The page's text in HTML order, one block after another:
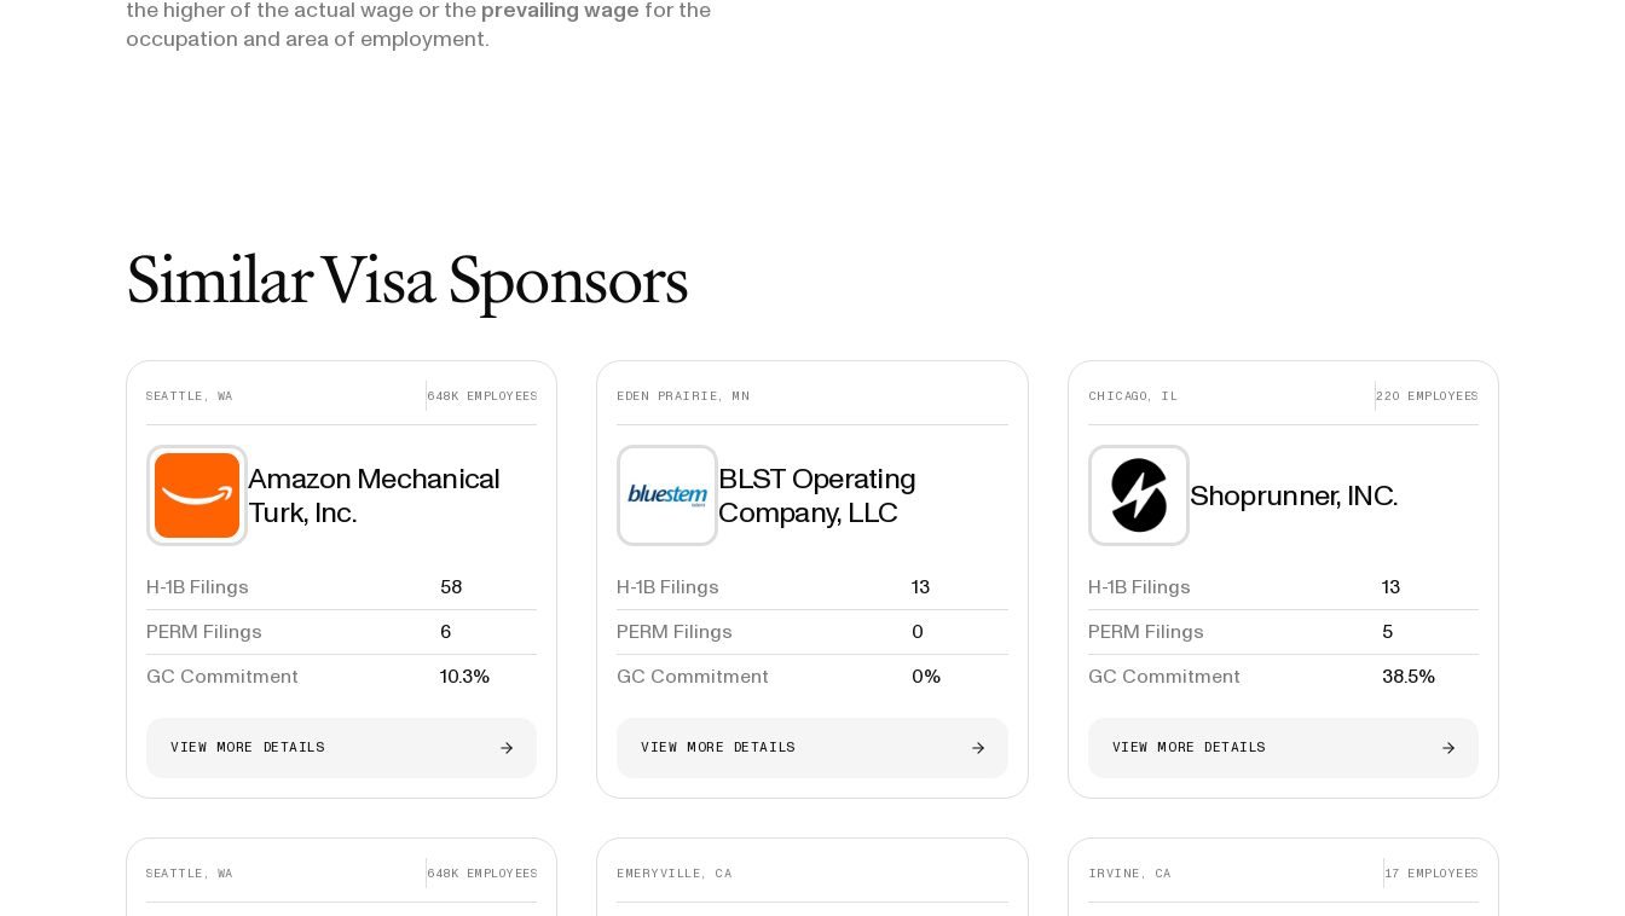
the higher of the actual wage or the prevailing wage for the
occupation and area of employment.
Similar Visa Sponsors
SEATTLE, WA 648K EMPLOYEES
Amazon Mechanical
Turk, Inc.
H-1B Filings
58
PERM Filings
6
GC Commitment
10.3%
VIEW MORE DETAILS
EDEN PRAIRIE, MN
BLST Operating
Company, LLC
H-1B Filings
13
PERM Filings
0
GC Commitment
0%
VIEW MORE DETAILS
CHICAGO, IL 220 EMPLOYEES
Shoprunner, INC.
H-1B Filings
13
PERM Filings
5
GC Commitment
38.5%
VIEW MORE DETAILS
SEATTLE, WA 648K EMPLOYEES EMERYVILLE, CA IRVINE, CA 17 EMPLOYEES